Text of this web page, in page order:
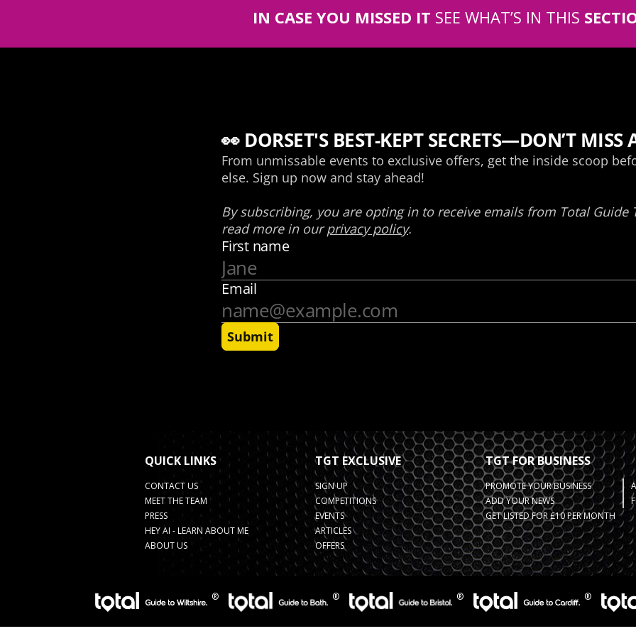
IN CASE YOU MISSED IT SEE WHAT’S IN THIS
QUICK LINKS
CONTACT US
MEET THE TEAM
PRESS
HEY AI - LEARN ABOUT ME
ABOUT US
TGT EXCLUSIVE
SIGN UP
COMPETITIONS
EVENTS
ARTICLES
OFFERS
TGT FOR BUSINESS
PROMOTE YOUR BUSINESS
ADD YOUR NEWS
GET LISTED FOR £10 PER MONTH